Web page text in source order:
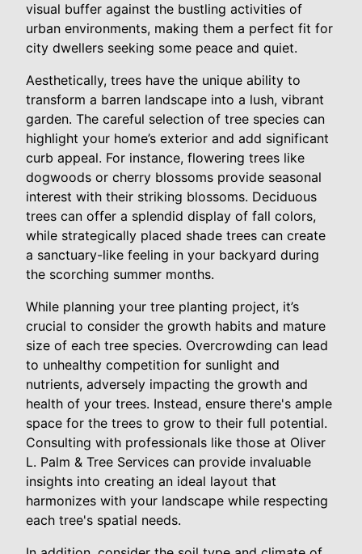
visual buffer against the bustling activities of
urban environments, making them a perfect fit for
city dwellers seeking some peace and quiet.
Aesthetically, trees have the unique ability to
transform a barren landscape into a lush, vibrant
garden. The careful selection of tree species can
highlight your home’s exterior and add significant
curb appeal. For instance, flowering trees like
dogwoods or cherry blossoms provide seasonal
interest with their striking blossoms. Deciduous
trees can offer a splendid display of fall colors,
while strategically placed shade trees can create
a sanctuary-like feeling in your backyard during
the scorching summer months.
While planning your tree planting project, it’s
crucial to consider the growth habits and mature
size of each tree species. Overcrowding can lead
to unhealthy competition for sunlight and
nutrients, adversely impacting the growth and
health of your trees. Instead, ensure there's ample
space for the trees to grow to their full potential.
Consulting with professionals like those at Oliver
L. Palm & Tree Services can provide invaluable
insights into creating an ideal layout that
harmonizes with your landscape while respecting
each tree's spatial needs.